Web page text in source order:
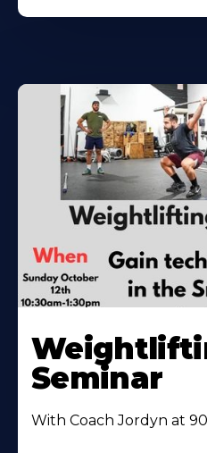
Seminar
With Coach Jordyn at